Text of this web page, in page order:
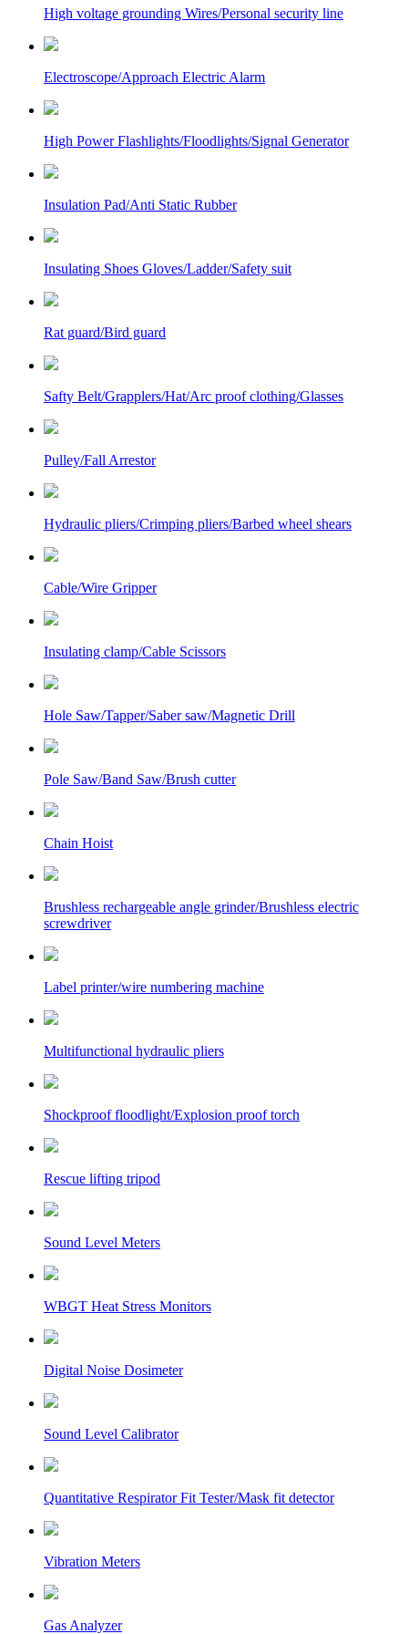
High voltage grounding Wires/Personal security line
Electroscope/Approach Electric Alarm
High Power Flashlights/Floodlights/Signal Generator
Insulation Pad/Anti Static Rubber
Insulating Shoes Gloves/Ladder/Safety suit
Rat guard/Bird guard
Safty Belt/Grapplers/Hat/Arc proof clothing/Glasses
Pulley/Fall Arrestor
Hydraulic pliers/Crimping pliers/Barbed wheel shears
Cable/Wire Gripper
Insulating clamp/Cable Scissors
Hole Saw/Tapper/Saber saw/Magnetic Drill
Pole Saw/Band Saw/Brush cutter
Chain Hoist
Brushless rechargeable angle grinder/Brushless electric
screwdriver
Label printer/wire numbering machine
Multifunctional hydraulic pliers
Shockproof floodlight/Explosion proof torch
Rescue lifting tripod
Sound Level Meters
WBGT Heat Stress Monitors
Digital Noise Dosimeter
Sound Level Calibrator
Quantitative Respirator Fit Tester/Mask fit detector
Vibration Meters
Gas Analyzer